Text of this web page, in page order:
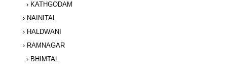
› KATHGODAM
› NAINITAL
› HALDWANI
› RAMNAGAR
› BHIMTAL